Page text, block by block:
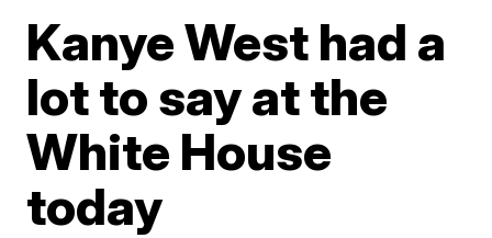
Kanye West had a
lot to say at the
White House
today